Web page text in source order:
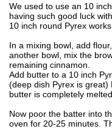
We used to use an 10
having such good luck
10 inch round Pyrex works
In a mixing bowl, add
another bowl, mix the
remaining cinnamon.
Add butter to a 10 inch
(deep dish Pyrex is
butter is completely
Now poor the batter into
oven for 20-25 minutes.